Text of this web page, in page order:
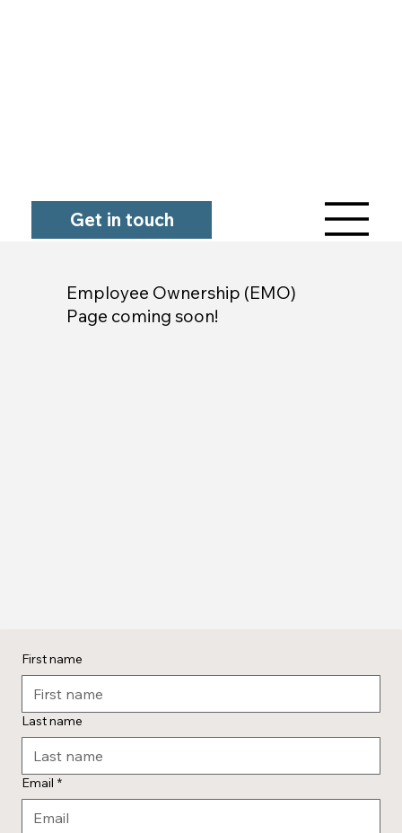
Get in touch
Employee Ownership (EMO)
Page coming soon!
First name
Last name
Email *